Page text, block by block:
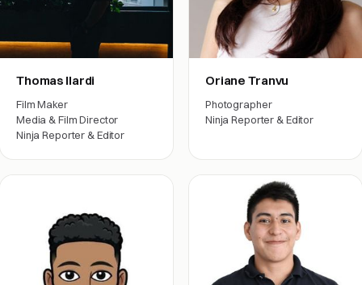
Thomas Ilardi
Film Maker
Media & Film Director
Ninja Reporter & Editor
Oriane Tranvu
Photographer
Ninja Reporter & Editor